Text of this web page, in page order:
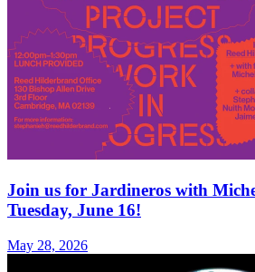
Join us for Jardineros with
Tuesday, June 16!
May 28, 2026